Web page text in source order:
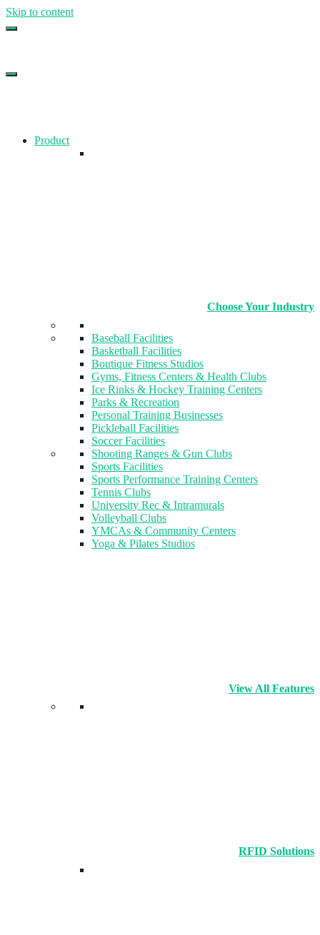
Skip to content
Product
Choose Your Industry
Baseball Facilities
Basketball Facilities
Boutique Fitness Studios
Gyms, Fitness Centers & Health Clubs​
Ice Rinks & Hockey Training Centers
Parks & Recreation
Personal Training Businesses
Pickleball Facilities
Soccer Facilities
Shooting Ranges & Gun Clubs
Sports Facilities
Sports Performance Training Centers
Tennis Clubs
University Rec & Intramurals
Volleyball Clubs
YMCAs & Community Centers
Yoga & Pilates Studios
View All Features
RFID Solutions